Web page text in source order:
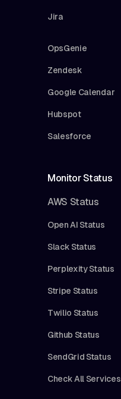
Jira
OpsGenie
Zendesk
Google Calendar
Hubspot
Salesforce
Monitor Status
AWS Status
Open AI Status
Slack Status
Perplexity Status
Stripe Status
Twilio Status
Github Status
SendGrid Status
Check All Services